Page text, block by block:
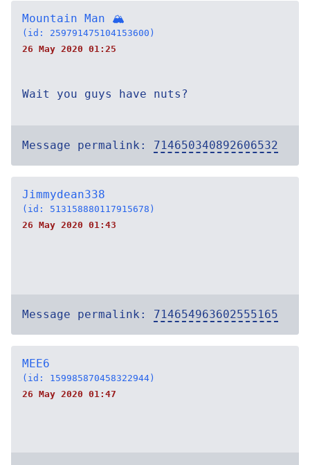
Mountain Man 🏔
(id: 259791475104153600)
26 May 2020 01:25
Wait you guys have nuts?
Message permalink: 714650340892606532
Jimmydean338
(id: 513158880117915678)
26 May 2020 01:43
Message permalink: 714654963602555165
MEE6
(id: 159985870458322944)
26 May 2020 01:47